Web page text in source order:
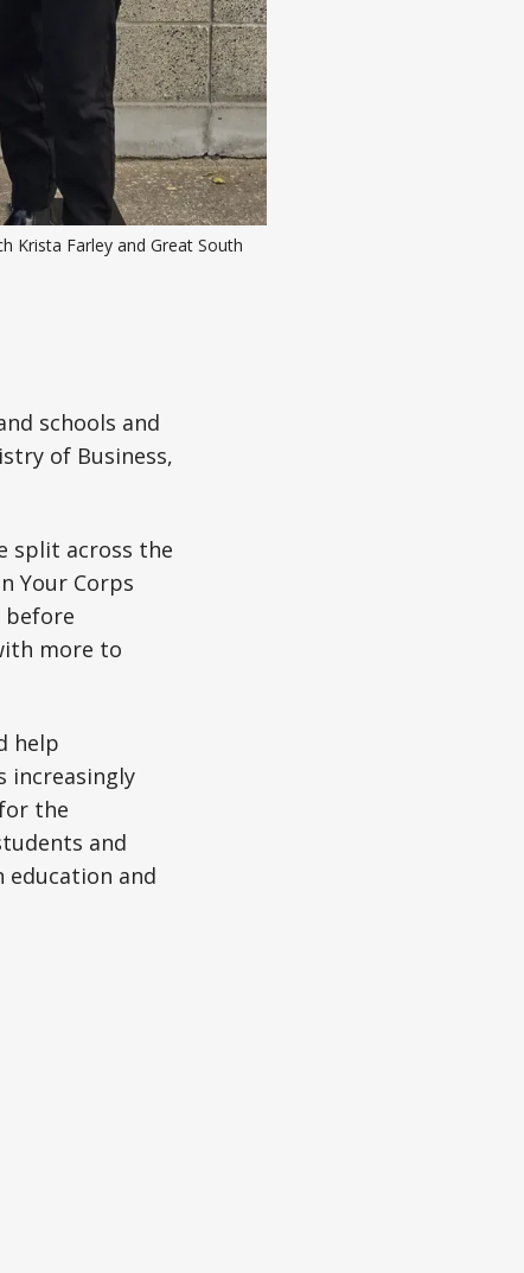
Krista Farley and Great South
schools and
of Business,
split across the
Your Corps
before
more to
help
increasingly
the
and
education and